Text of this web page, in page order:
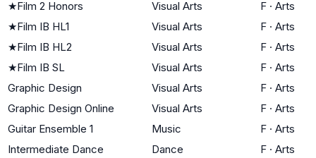
★Film 2 Honors Visual Arts F · Arts
★Film IB HL1 Visual Arts F · Arts
★Film IB HL2 Visual Arts F · Arts
★Film IB SL Visual Arts F · Arts
Graphic Design
Visual Arts F · Arts
Graphic Design Online
Visual Arts F · Arts
Guitar Ensemble 1
Music F · Arts
Intermediate Dance
Dance F · Arts